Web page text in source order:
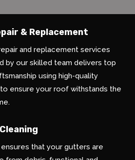
& Replacement
and replacement services
by our skilled team delivers top
using high-quality
ensure your roof withstands the
that your gutters are